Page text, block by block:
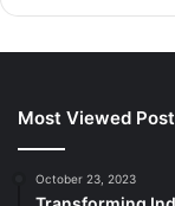
Most Viewed
October 23, 2023